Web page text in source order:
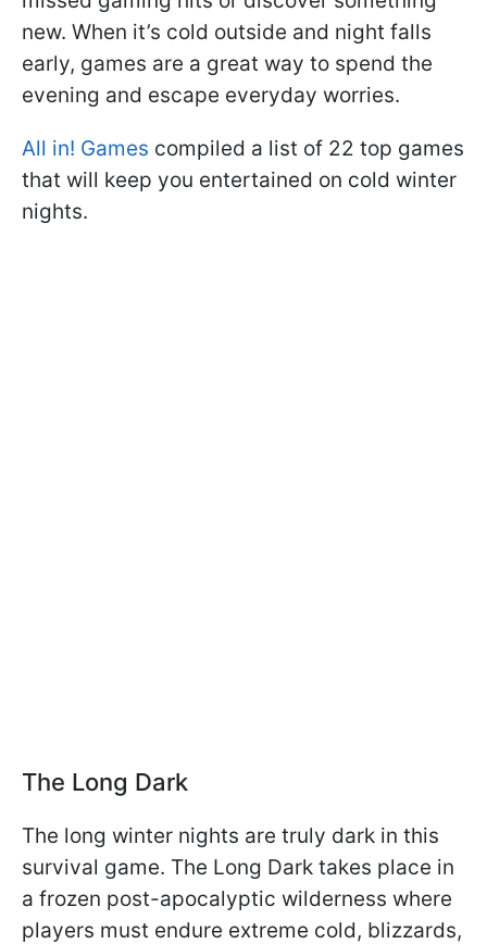
new. When it’s cold outside and night falls
early, games are a great way to spend the
evening and escape everyday worries.
All in! Games compiled a list of 22 top games
that will keep you entertained on cold winter
nights.
The Long Dark
The long winter nights are truly dark in this
survival game. The Long Dark takes place in
a frozen post-apocalyptic wilderness where
players must endure extreme cold, blizzards,